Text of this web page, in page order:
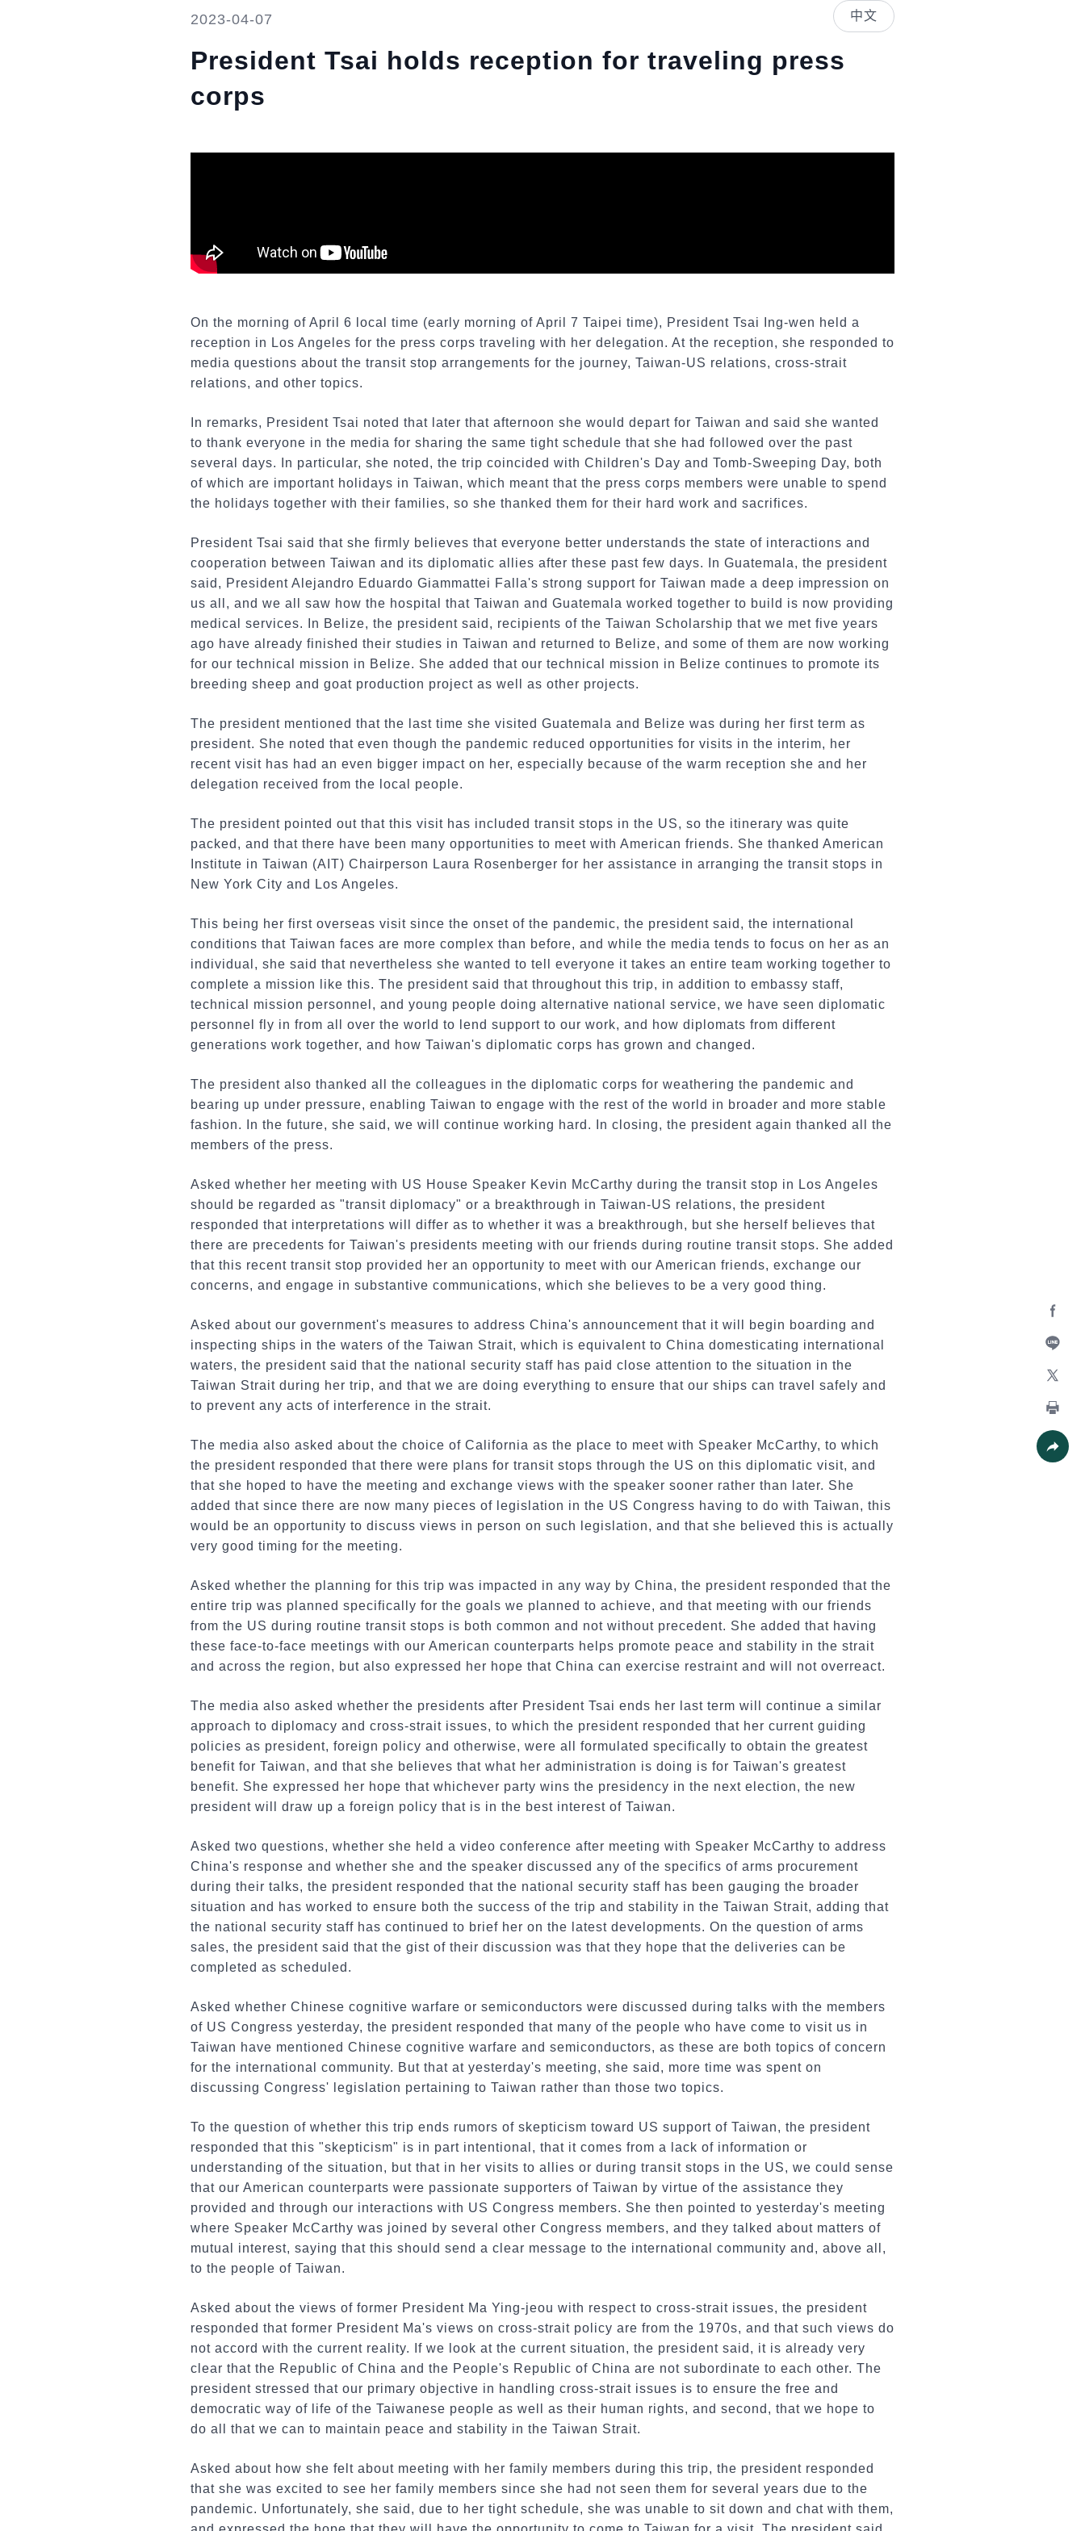
Line
Print
2023-04-07 中文
President Tsai holds reception for traveling press
corps
On the morning of April 6 local time (early morning of April 7 Taipei time), President Tsai Ing-wen held a
reception in Los Angeles for the press corps traveling with her delegation. At the reception, she responded to
media questions about the transit stop arrangements for the journey, Taiwan-US relations, cross-strait
relations, and other topics.
In remarks, President Tsai noted that later that afternoon she would depart for Taiwan and said she wanted
to thank everyone in the media for sharing the same tight schedule that she had followed over the past
several days. In particular, she noted, the trip coincided with Children's Day and Tomb-Sweeping Day, both
of which are important holidays in Taiwan, which meant that the press corps members were unable to spend
the holidays together with their families, so she thanked them for their hard work and sacrifices.
President Tsai said that she firmly believes that everyone better understands the state of interactions and
cooperation between Taiwan and its diplomatic allies after these past few days. In Guatemala, the president
said, President Alejandro Eduardo Giammattei Falla's strong support for Taiwan made a deep impression on
us all, and we all saw how the hospital that Taiwan and Guatemala worked together to build is now providing
medical services. In Belize, the president said, recipients of the Taiwan Scholarship that we met five years
ago have already finished their studies in Taiwan and returned to Belize, and some of them are now working
for our technical mission in Belize. She added that our technical mission in Belize continues to promote its
breeding sheep and goat production project as well as other projects.
The president mentioned that the last time she visited Guatemala and Belize was during her first term as
president. She noted that even though the pandemic reduced opportunities for visits in the interim, her
recent visit has had an even bigger impact on her, especially because of the warm reception she and her
delegation received from the local people.
The president pointed out that this visit has included transit stops in the US, so the itinerary was quite
packed, and that there have been many opportunities to meet with American friends. She thanked American
Institute in Taiwan (AIT) Chairperson Laura Rosenberger for her assistance in arranging the transit stops in
New York City and Los Angeles.
This being her first overseas visit since the onset of the pandemic, the president said, the international
conditions that Taiwan faces are more complex than before, and while the media tends to focus on her as an
individual, she said that nevertheless she wanted to tell everyone it takes an entire team working together to
complete a mission like this. The president said that throughout this trip, in addition to embassy staff,
technical mission personnel, and young people doing alternative national service, we have seen diplomatic
personnel fly in from all over the world to lend support to our work, and how diplomats from different
generations work together, and how Taiwan's diplomatic corps has grown and changed.
The president also thanked all the colleagues in the diplomatic corps for weathering the pandemic and
bearing up under pressure, enabling Taiwan to engage with the rest of the world in broader and more stable
fashion. In the future, she said, we will continue working hard. In closing, the president again thanked all the
members of the press.
Asked whether her meeting with US House Speaker Kevin McCarthy during the transit stop in Los Angeles
should be regarded as "transit diplomacy" or a breakthrough in Taiwan-US relations, the president
responded that interpretations will differ as to whether it was a breakthrough, but she herself believes that
there are precedents for Taiwan's presidents meeting with our friends during routine transit stops. She added
that this recent transit stop provided her an opportunity to meet with our American friends, exchange our
concerns, and engage in substantive communications, which she believes to be a very good thing.
Asked about our government's measures to address China's announcement that it will begin boarding and
inspecting ships in the waters of the Taiwan Strait, which is equivalent to China domesticating international
waters, the president said that the national security staff has paid close attention to the situation in the
Taiwan Strait during her trip, and that we are doing everything to ensure that our ships can travel safely and
to prevent any acts of interference in the strait.
The media also asked about the choice of California as the place to meet with Speaker McCarthy, to which
the president responded that there were plans for transit stops through the US on this diplomatic visit, and
that she hoped to have the meeting and exchange views with the speaker sooner rather than later. She
added that since there are now many pieces of legislation in the US Congress having to do with Taiwan, this
would be an opportunity to discuss views in person on such legislation, and that she believed this is actually
very good timing for the meeting.
Asked whether the planning for this trip was impacted in any way by China, the president responded that the
entire trip was planned specifically for the goals we planned to achieve, and that meeting with our friends
from the US during routine transit stops is both common and not without precedent. She added that having
these face-to-face meetings with our American counterparts helps promote peace and stability in the strait
and across the region, but also expressed her hope that China can exercise restraint and will not overreact.
The media also asked whether the presidents after President Tsai ends her last term will continue a similar
approach to diplomacy and cross-strait issues, to which the president responded that her current guiding
policies as president, foreign policy and otherwise, were all formulated specifically to obtain the greatest
benefit for Taiwan, and that she believes that what her administration is doing is for Taiwan's greatest
benefit. She expressed her hope that whichever party wins the presidency in the next election, the new
president will draw up a foreign policy that is in the best interest of Taiwan.
Asked two questions, whether she held a video conference after meeting with Speaker McCarthy to address
China's response and whether she and the speaker discussed any of the specifics of arms procurement
during their talks, the president responded that the national security staff has been gauging the broader
situation and has worked to ensure both the success of the trip and stability in the Taiwan Strait, adding that
the national security staff has continued to brief her on the latest developments. On the question of arms
sales, the president said that the gist of their discussion was that they hope that the deliveries can be
completed as scheduled.
Asked whether Chinese cognitive warfare or semiconductors were discussed during talks with the members
of US Congress yesterday, the president responded that many of the people who have come to visit us in
Taiwan have mentioned Chinese cognitive warfare and semiconductors, as these are both topics of concern
for the international community. But that at yesterday's meeting, she said, more time was spent on
discussing Congress' legislation pertaining to Taiwan rather than those two topics.
To the question of whether this trip ends rumors of skepticism toward US support of Taiwan, the president
responded that this "skepticism" is in part intentional, that it comes from a lack of information or
understanding of the situation, but that in her visits to allies or during transit stops in the US, we could sense
that our American counterparts were passionate supporters of Taiwan by virtue of the assistance they
provided and through our interactions with US Congress members. She then pointed to yesterday's meeting
where Speaker McCarthy was joined by several other Congress members, and they talked about matters of
mutual interest, saying that this should send a clear message to the international community and, above all,
to the people of Taiwan.
Asked about the views of former President Ma Ying-jeou with respect to cross-strait issues, the president
responded that former President Ma's views on cross-strait policy are from the 1970s, and that such views do
not accord with the current reality. If we look at the current situation, the president said, it is already very
clear that the Republic of China and the People's Republic of China are not subordinate to each other. The
president stressed that our primary objective in handling cross-strait issues is to ensure the free and
democratic way of life of the Taiwanese people as well as their human rights, and second, that we hope to
do all that we can to maintain peace and stability in the Taiwan Strait.
Asked about how she felt about meeting with her family members during this trip, the president responded
that she was excited to see her family members since she had not seen them for several years due to the
pandemic. Unfortunately, she said, due to her tight schedule, she was unable to sit down and chat with them,